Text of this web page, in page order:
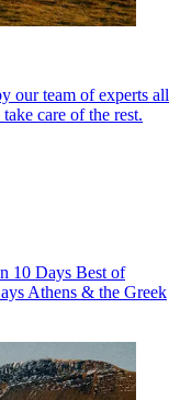
our team of experts all
care of the rest.
10 Days Best of
Athens & the Greek